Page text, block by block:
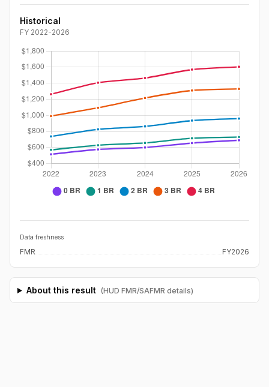
Historical
FY 2022-2026
Data freshness
FMR FY2026
About this result (HUD FMR/SAFMR details)